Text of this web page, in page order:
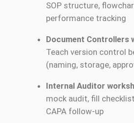
SOP structure,
performance tracking
Document Controllers
Teach version control
(naming, storage,
Internal Auditor
mock audit, fill
CAPA follow-up